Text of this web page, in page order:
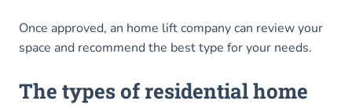
Once approved, an home lift company can review your
space and recommend the best type for your needs.
The types of residential home